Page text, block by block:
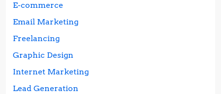
E-commerce
Email Marketing
Freelancing
Graphic Design
Internet Marketing
Lead Generation